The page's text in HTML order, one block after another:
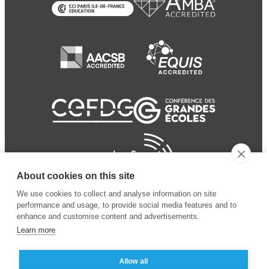
About cookies on this site
We use cookies to collect and analyse information on site
performance and usage, to provide social media features and to
enhance and customise content and advertisements.
Learn more
Allow all